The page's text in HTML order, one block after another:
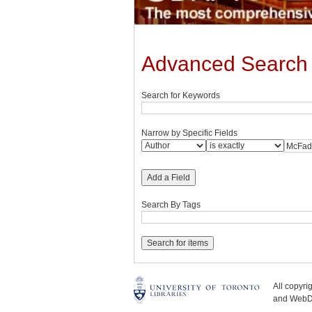
Advanced Search
Search for Keywords
Narrow by Specific Fields
Add a Field
Search By Tags
All
and